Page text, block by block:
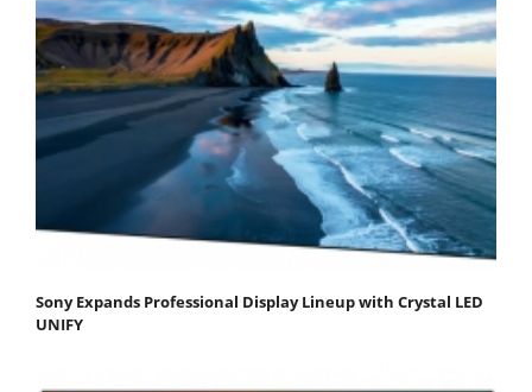
Sony Expands Professional Display Lineup with Crystal LED
UNIFY